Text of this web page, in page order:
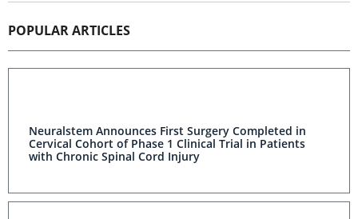
POPULAR ARTICLES
Neuralstem Announces First Surgery Completed in
Cervical Cohort of Phase 1 Clinical Trial in Patients
with Chronic Spinal Cord Injury